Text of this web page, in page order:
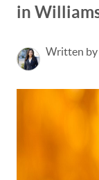
in
Written by